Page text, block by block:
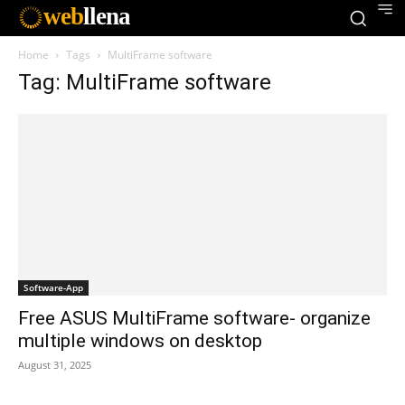
webllena
Home Tags MultiFrame software
Tag: MultiFrame software
Software-App
Free ASUS MultiFrame software- organize
multiple windows on desktop
August 31, 2025